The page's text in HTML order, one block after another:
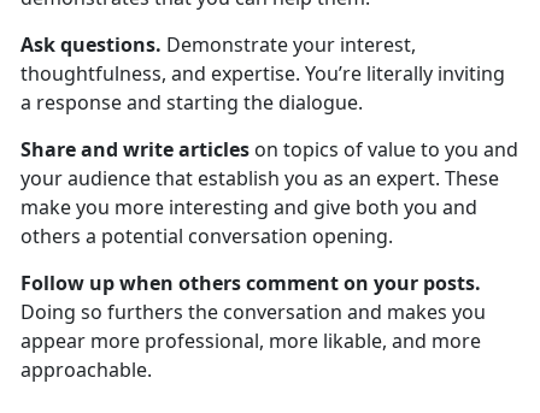
Ask questions. Demonstrate your interest,
thoughtfulness, and expertise. You’re literally inviting
a response and starting the dialogue.
Share and write articles on topics of value to you and
your audience that establish you as an expert. These
make you more interesting and give both you and
others a potential conversation opening.
Follow up when others comment on your posts.
Doing so furthers the conversation and makes you
appear more professional, more likable, and more
approachable.